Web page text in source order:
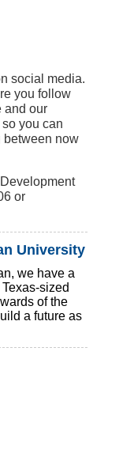
social media.
you follow
and our
you can
between now
or
University
we have a
sized
of the
a future as